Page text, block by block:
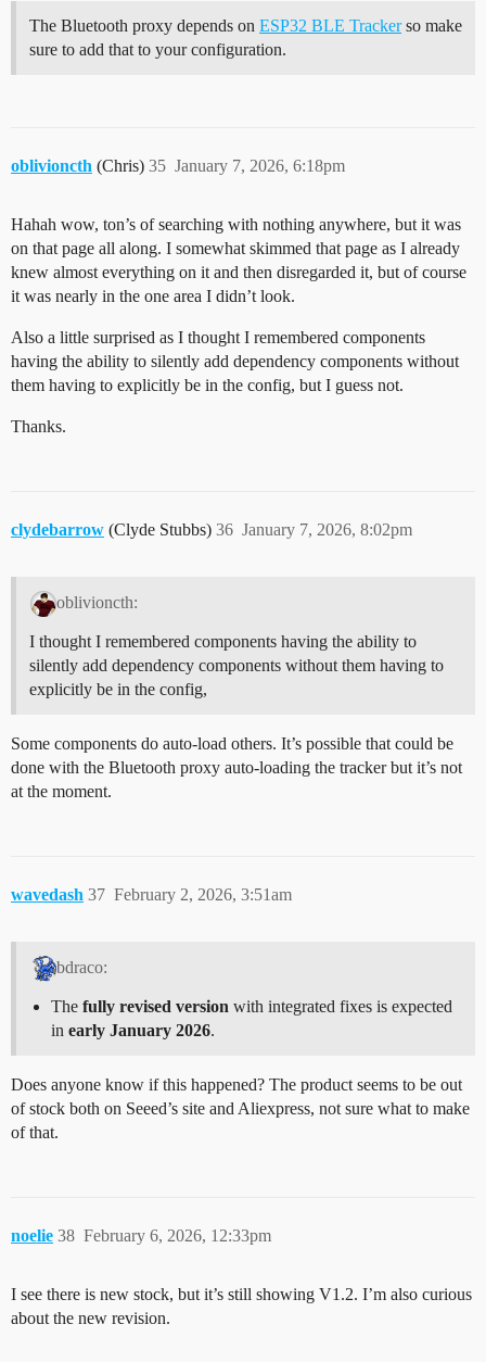
The Bluetooth proxy depends on ESP32 BLE Trackerso make
sure to add that to your configuration.
oblivioncth (Chris) January 7, 2026, 6:18pm
35
Hahah wow, ton’s of searching with nothing anywhere, but it was
on that page all along. I somewhat skimmed that page as I already
knew almost everything on it and then disregarded it, but of course
it was nearly in the one area I didn’t look.
Also a little surprised as I thought I remembered components
having the ability to silently add dependency components without
them having to explicitly be in the config, but I guess not.
Thanks.
clydebarrow (Clyde Stubbs) January 7, 2026, 8:02pm
36
oblivioncth:
I thought I remembered components having the ability to
silently add dependency components without them having to
explicitly be in the config,
Some components do auto-load others. It’s possible that could be
done with the Bluetooth proxy auto-loading the tracker but it’s not
at the moment.
wavedash February 2, 2026, 3:51am
37
bdraco:
The fully revised version with integrated fixes is expected
in early January 2026.
Does anyone know if this happened? The product seems to be out
of stock both on Seeed’s site and Aliexpress, not sure what to make
of that.
noelie February 6, 2026, 12:33pm
38
I see there is new stock, but it’s still showing V1.2. I’m also curious
about the new revision.